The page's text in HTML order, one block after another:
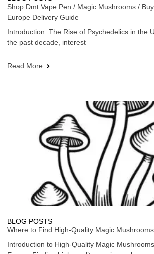
Shop Dmt Vape Pen / Magic Mushrooms /
Europe Delivery Guide
Introduction: The Rise of Psychedelics in the
the past decade, interest
Read More
BLOG POSTS
Where to Find High-Quality Magic Mushrooms
Introduction to High-Quality Magic